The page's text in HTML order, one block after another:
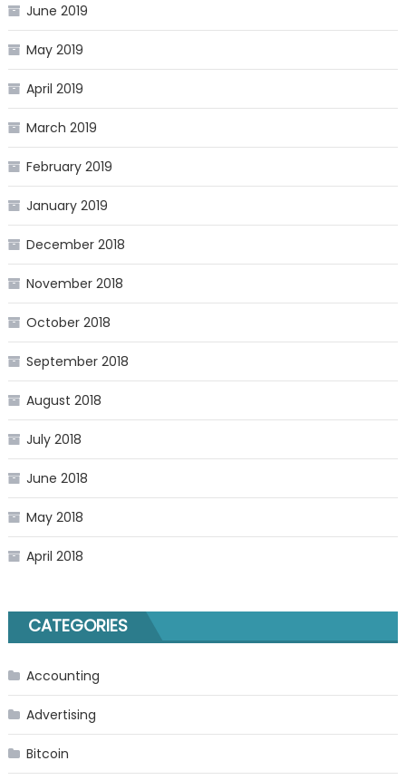
June 2019
May 2019
April 2019
March 2019
February 2019
January 2019
December 2018
November 2018
October 2018
September 2018
August 2018
July 2018
June 2018
May 2018
April 2018
CATEGORIES
Accounting
Advertising
Bitcoin